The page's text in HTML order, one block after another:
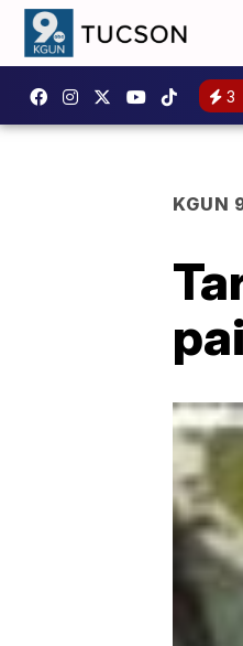
3
KGUN